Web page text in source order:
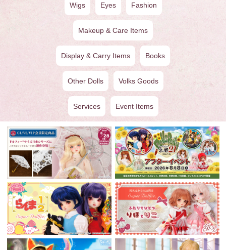
Wigs Eyes Fashion
Makeup & Care Items
Display & Carry Items Books
Other Dolls Volks Goods
Services Event Items